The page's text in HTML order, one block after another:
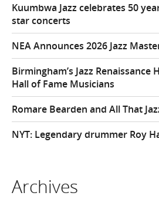
Kuumbwa Jazz celebrates 50
star concerts
NEA Announces 2026 Jazz
Birmingham’s Jazz Renaissance
Hall of Fame Musicians
Romare Bearden and All That
NYT: Legendary drummer Roy
Archives